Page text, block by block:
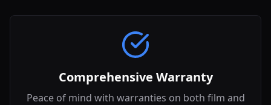
Comprehensive Warranty
Peace of mind with warranties on both film and